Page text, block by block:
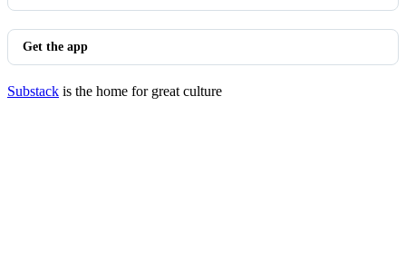
Get the app
Substack is the home for great culture